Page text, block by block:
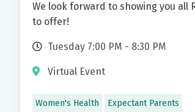
We look forward to showing you all
to offer!
Tuesday 7:00 PM - 8:30 PM
Virtual Event
Women's Health Expectant Parents